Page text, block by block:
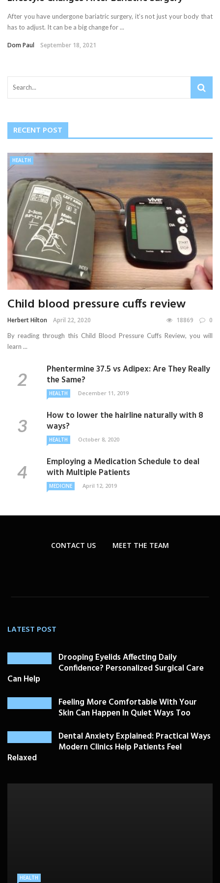
After you have undergone bariatric surgery, it’s not just your body that
has to adjust. It can be a big change for ...
Dom Paul September 18, 2021
RECENT POST
HEALTH
Child blood pressure cuffs review
Herbert Hilton April 22, 2020 18869 0
By reading through this Child Blood Pressure Cuffs Review, you will
learn ...
Phentermine 37.5 vs Adipex: Are They Really
the Same?
HEALTH December 11, 2019
How to lower the hairline naturally with 8
ways?
HEALTH October 8, 2020
Employing a Medication Schedule to deal
with Multiple Patients
MEDICINE April 12, 2019
CONTACT US MEET THE TEAM
LATEST POST
Drooping Eyelids Affecting Daily
Confidence? Personalized Surgical Care
Can Help
Feeling More Comfortable With Your
Skin Can Happen In Quiet Ways Too
Dental Anxiety Explained: Practical Ways
Modern Clinics Help Patients Feel
Relaxed
HEALTH
HEALTHCARE
BEAUTY CARE
SKIN CARE